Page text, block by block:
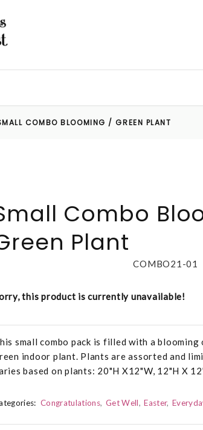
COMBO BLOOMING / GREEN PLANT
Combo
Plant
COMBO21-01
this product is currently unavailable!
small combo pack is filled with a
indoor plant. Plants are assorted and
based on plants: 20"H X12"W, 12"H X
Congratulations Get Well Easter